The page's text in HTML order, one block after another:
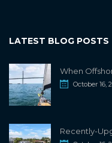
LATEST BLOG POSTS
When
October 16,
Recently-